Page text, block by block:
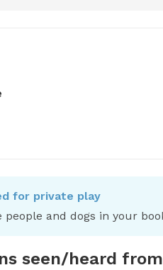
for private play
people and dogs in your
seen/heard